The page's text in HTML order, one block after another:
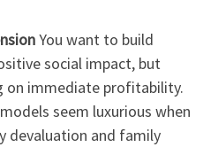
You want to build
social impact, but
on immediate profitability.
seem luxurious when
devaluation and family